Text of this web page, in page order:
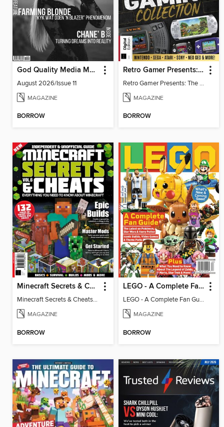
God Quality Media Magazine
August 2026/Issue 11
MAGAZINE
BORROW
Retro Gamer Presents: The Handheld Gaming Collection (4th Ed)
Retro Gamer Presents: The Handheld Gaming Collection (4th Ed)
MAGAZINE
BORROW
Minecraft Secrets & Cheats - Vol 6
Minecraft Secrets & Cheats - Vol 6
MAGAZINE
BORROW
LEGO - A Complete Fan Guide
LEGO - A Complete Fan Guide
MAGAZINE
BORROW